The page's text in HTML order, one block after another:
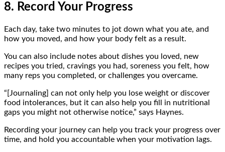
8. Record Your Progress
Each day, take two minutes to jot down what you ate, and
how you moved, and how your body felt as a result.
You can also include notes about dishes you loved, new
recipes you tried, cravings you had, soreness you felt, how
many reps you completed, or challenges you overcame.
“[Journaling] can not only help you lose weight or discover
food intolerances, but it can also help you fill in nutritional
gaps you might not otherwise notice,” says Haynes.
Recording your journey can help you track your progress over
time, and hold you accountable when your motivation lags.